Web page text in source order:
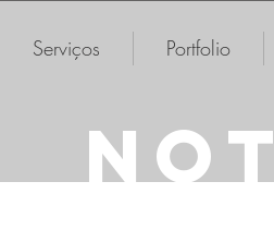
Serviços Portfolio